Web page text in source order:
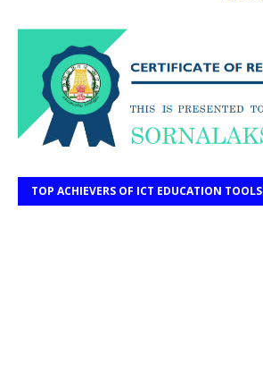
TOP ACHIEVERS OF ICT EDUCATION TOOLS